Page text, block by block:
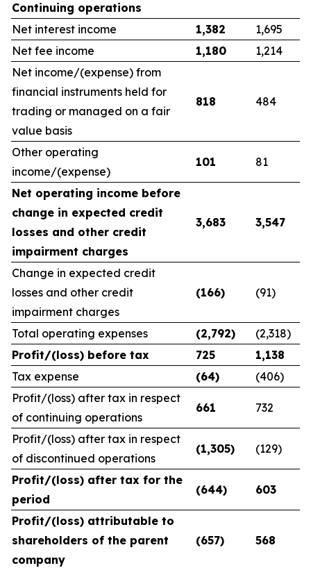
Continuing operations
Net interest income
1,382
1,695
Net fee income
1,180
1,214
Net income/(expense) from
financial instruments held for
trading or managed on a fair
value basis
818 484
Other operating
income/(expense)
101 81
Net operating income before
change in expected credit
losses and other credit
impairment charges
3,683 3,547
Change in expected credit
losses and other credit
impairment charges
(166) (91)
Total operating expenses (2,792)
(2,318)
Profit/(loss) before tax
725
1,138
Tax expense
(64)
(406)
Profit/(loss) after tax in respect
of continuing operations
661 732
Profit/(loss) after tax in respect
of discontinued operations
(1,305) (129)
Profit/(loss) after tax for the
period
(644) 603
Profit/(loss) attributable to
shareholders of the parent
company
(657) 568